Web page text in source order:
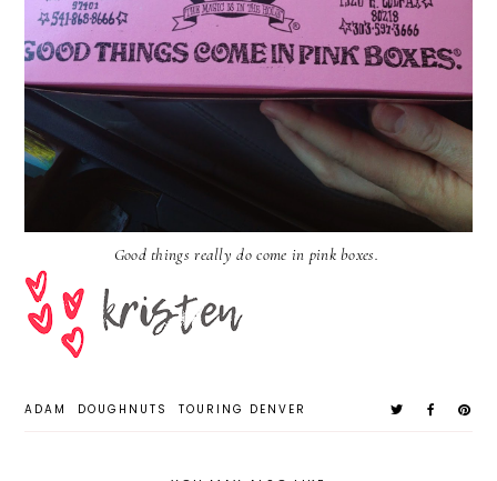
Good things really do come in pink boxes.
ADAM DOUGHNUTS TOURING DENVER